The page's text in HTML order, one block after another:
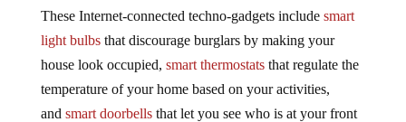
These Internet-connected techno-gadgets include smart
light bulbsthat discourage burglars by making your
house look occupied, smart thermostatsthat regulate the
temperature of your home based on your activities,
and smart doorbellsthat let you see who is at your front